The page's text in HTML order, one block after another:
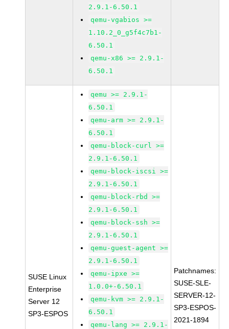
2.9.1-6.50.1
qemu-vgabios >=
1.10.2_0_g5f4c7b1-
6.50.1
qemu-x86 >= 2.9.1-
6.50.1
SUSE Linux
Enterprise
Server 12
SP3-ESPOS
qemu >= 2.9.1-
6.50.1
qemu-arm >= 2.9.1-
6.50.1
qemu-block-curl >=
2.9.1-6.50.1
qemu-block-iscsi >=
2.9.1-6.50.1
qemu-block-rbd >=
2.9.1-6.50.1
qemu-block-ssh >=
2.9.1-6.50.1
qemu-guest-agent >=
2.9.1-6.50.1
qemu-ipxe >=
1.0.0+-6.50.1
qemu-kvm >= 2.9.1-
6.50.1
qemu-lang >= 2.9.1-
Patchnames:
SUSE-SLE-
SERVER-12-
SP3-ESPOS-
2021-1894